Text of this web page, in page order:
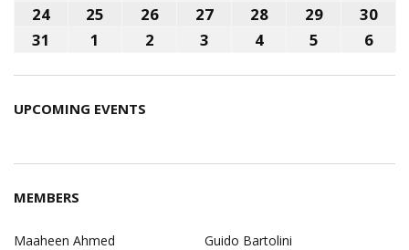
2026
2026
2026
2026
19,
20,
21,
22,
23,
24 August
25 August
26August
27August
28August
29August
30
31
August
1
September
2 September
3 September
4September
5 September
6
UPCOMING EVENTS
MEMBERS
Maaheen Ahmed
Guido Bartolini